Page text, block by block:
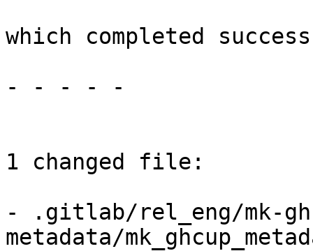
which completed
- - - - -
1 changed file:
- .gitlab/rel_eng/mk-
metadata/